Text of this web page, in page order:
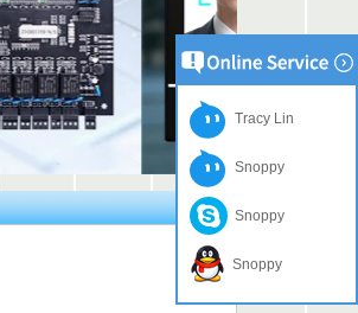
Tracy Lin
Snoppy
Snoppy
Snoppy